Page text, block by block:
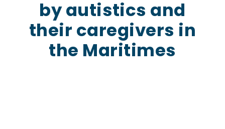
by autistics and
their caregivers in
the Maritimes